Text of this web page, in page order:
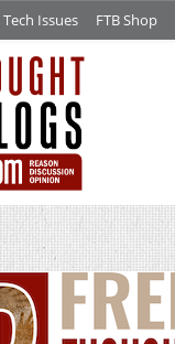
Tech Issues FTB Shop